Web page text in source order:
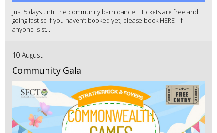
Just 5 days until the community barn dance! Tickets are free and
going fast so if you haven’t booked yet, please book HERE If
anyone is st...
10 August
Community Gala